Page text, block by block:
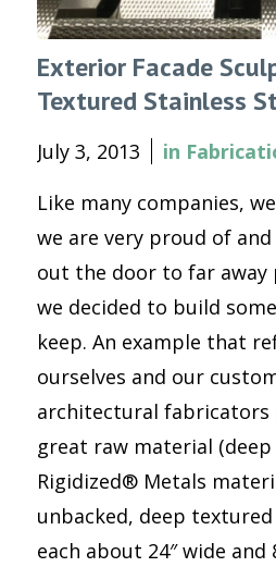
Exterior Facade
Textured Stainless
July 3, 2013 in
Like many companies,
we are very proud of
out the door to far away
we decided to build
keep. An example that
ourselves and our
architectural fabricators
great raw material
Rigidized® Metals
unbacked, deep
each about 24″ wide and